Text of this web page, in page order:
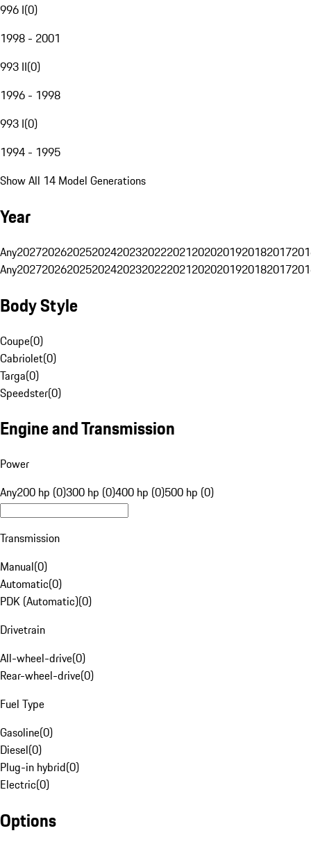
996 I(0)
1998 - 2001
993 II(0)
1996 - 1998
993 I(0)
1994 - 1995
Show All 14 Model Generations
Year
Any20272026202520242023202220212020201920182017
Any20272026202520242023202220212020201920182017
Body Style
Coupe(0)
Cabriolet(0)
Targa(0)
Speedster(0)
Engine and Transmission
Power
Any200 hp (0)300 hp (0)400 hp (0)500 hp (0)
Transmission
Manual(0)
Automatic(0)
PDK (Automatic)(0)
Drivetrain
All-wheel-drive(0)
Rear-wheel-drive(0)
Fuel Type
Gasoline(0)
Diesel(0)
Plug-in hybrid(0)
Electric(0)
Options